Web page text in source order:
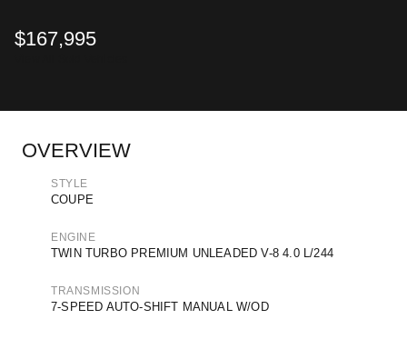
$167,995
OVERVIEW
STYLE
COUPE
ENGINE
TWIN TURBO PREMIUM UNLEADED V-8 4.0 L/244
TRANSMISSION
7-SPEED AUTO-SHIFT MANUAL W/OD